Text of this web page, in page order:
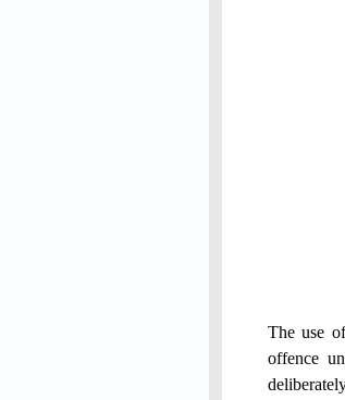
The use
offence